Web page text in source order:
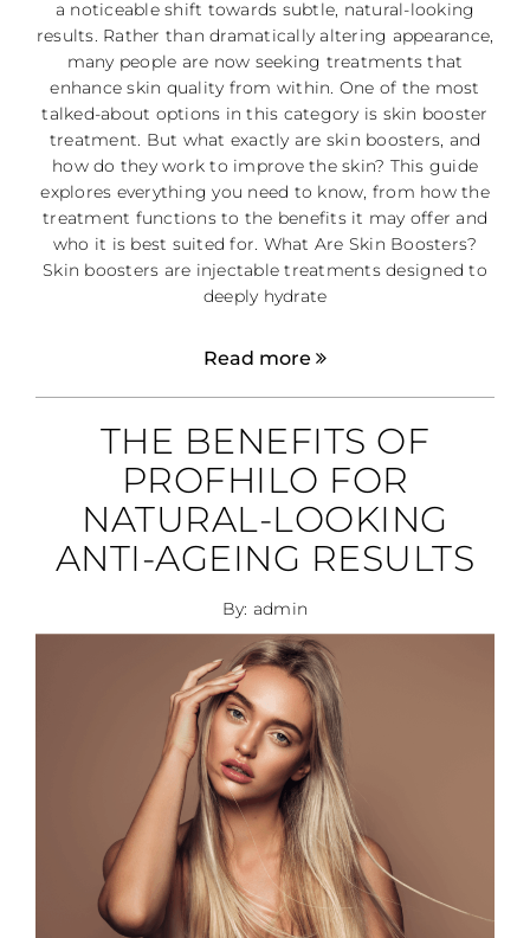
a noticeable shift towards subtle, natural-looking
results. Rather than dramatically altering appearance,
many people are now seeking treatments that
enhance skin quality from within. One of the most
talked-about options in this category is skin booster
treatment. But what exactly are skin boosters, and
how do they work to improve the skin? This guide
explores everything you need to know, from how the
treatment functions to the benefits it may offer and
who it is best suited for. What Are Skin Boosters?
Skin boosters are injectable treatments designed to
deeply hydrate
Read more
THE BENEFITS OF
PROFHILO FOR
NATURAL-LOOKING
ANTI-AGEING RESULTS
By: admin